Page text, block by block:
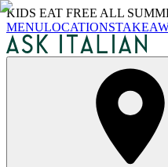
KIDS EAT FREE ALL
MENULOCATIONS